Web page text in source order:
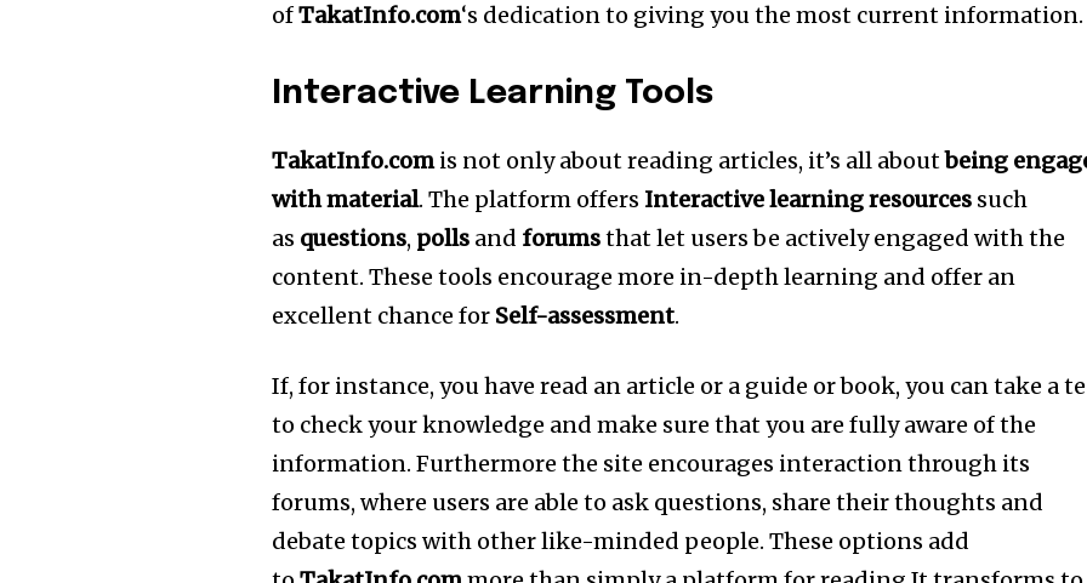
ofTakatInfo.com‘s dedication to giving you the most current information.
Interactive Learning Tools
TakatInfo.comis not only about reading articles, it’s all aboutbeing
with material. The platform offers Interactive learning resources such
as questions, polls and forumsthat let users be actively engaged with the
content. These tools encourage more in-depth learning and offer an
excellent chance for Self-assessment.
If, for instance, you have read an article or a guide or book, you can take a
to check your knowledge and make sure that you are fully aware of the
information. Furthermore the site encourages interaction through its
forums, where users are able to ask questions, share their thoughts and
debate topics with other like-minded people. These options add